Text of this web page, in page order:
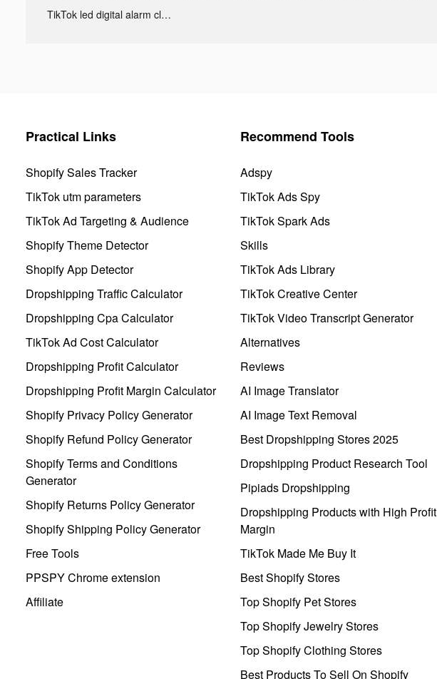
TikTok led digital alarm clock ads
Practical Links
Shopify Sales Tracker
TikTok utm parameters
TikTok Ad Targeting & Audience
Shopify Theme Detector
Shopify App Detector
Dropshipping Traffic Calculator
Dropshipping Cpa Calculator
TikTok Ad Cost Calculator
Dropshipping Profit Calculator
Dropshipping Profit Margin Calculator
Shopify Privacy Policy Generator
Shopify Refund Policy Generator
Shopify Terms and Conditions
Generator
Shopify Returns Policy Generator
Shopify Shipping Policy Generator
Free Tools
PPSPY Chrome extension
Affiliate
Recommend Tools
Adspy
TikTok Ads Spy
TikTok Spark Ads
Skills
TikTok Ads Library
TikTok Creative Center
TikTok Video Transcript Generator
Alternatives
Reviews
AI Image Translator
AI Image Text Removal
Best Dropshipping Stores 2025
Dropshipping Product Research Tool
Pipiads Dropshipping
Dropshipping Products with High Profit
Margin
TikTok Made Me Buy It
Best Shopify Stores
Top Shopify Pet Stores
Top Shopify Jewelry Stores
Top Shopify Clothing Stores
Best Products To Sell On Shopify